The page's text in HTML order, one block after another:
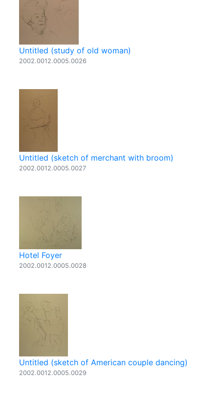
Untitled (study of old woman)
2002.0012.0005.0026
Untitled (sketch of merchant with broom)
2002.0012.0005.0027
Hotel Foyer
2002.0012.0005.0028
Untitled (sketch of American couple dancing)
2002.0012.0005.0029